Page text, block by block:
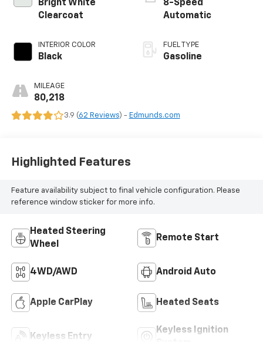
Bright White
Clearcoat
INTERIOR COLOR
Black
MILEAGE
80,218
8-Speed
Automatic
FUEL TYPE
Gasoline
3.9 (62 Reviews) - Edmunds.com
Highlighted Features
Feature availability subject to final vehicle configuration. Please
reference window sticker for more info.
Heated Steering
Wheel
Remote Start
4WD/AWD Android Auto
Apple CarPlay Heated Seats
Keyless Entry
Keyless Ignition